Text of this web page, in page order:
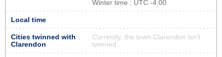
Winter time : UTC -4:00
Local time
Cities twinned with
Clarendon
Currently, the town Clarendon isn’t
twinned